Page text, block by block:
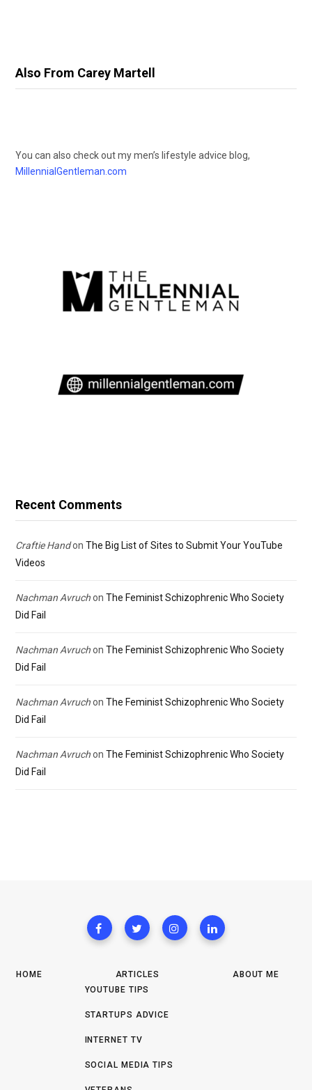
Also From Carey Martell
You can also check out my men’s lifestyle advice blog,
MillennialGentleman.com
Recent Comments
Craftie Handon The Big List of Sites to Submit Your YouTube
Videos
Nachman Avruchon The Feminist Schizophrenic Who Society
Did Fail
Nachman Avruchon The Feminist Schizophrenic Who Society
Did Fail
Nachman Avruchon The Feminist Schizophrenic Who Society
Did Fail
Nachman Avruchon The Feminist Schizophrenic Who Society
Did Fail
HOME
ARTICLES
YOUTUBE TIPS
STARTUPS ADVICE
INTERNET TV
SOCIAL MEDIA TIPS
ABOUT ME